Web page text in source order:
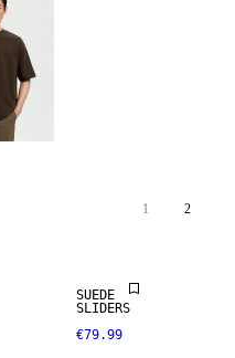
1 2
SUEDE
SLIDERS
€79.99